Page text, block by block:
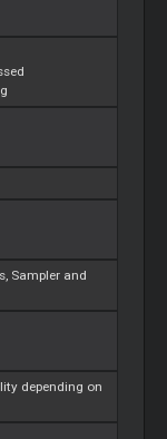
Sampler and
depending on